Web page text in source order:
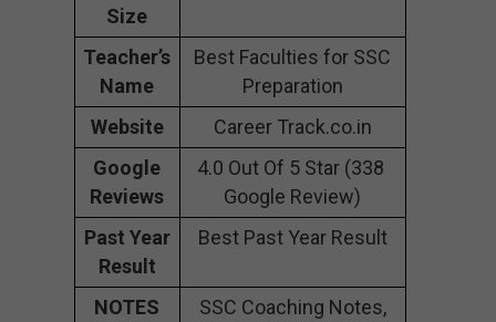
Size
Teacher’s
Name
Best Faculties for SSC
Preparation
Website
Career Track.co.in
Google
Reviews
4.0 Out Of 5 Star (338
Google Review)
Past Year
Result
Best Past Year Result
NOTES
SSC Coaching Notes,